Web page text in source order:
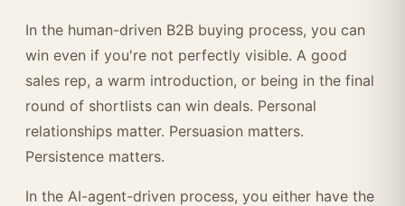
In the human-driven B2B buying process, you can
win even if you're not perfectly visible. A good
sales rep, a warm introduction, or being in the final
round of shortlists can win deals. Personal
relationships matter. Persuasion matters.
Persistence matters.
In the AI-agent-driven process, you either have the